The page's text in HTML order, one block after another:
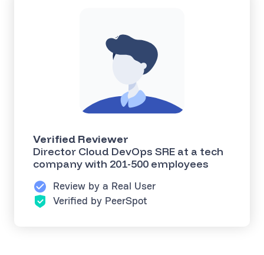
Verified Reviewer
Director Cloud DevOps SRE at a tech
company with 201-500 employees
Review by a Real User
Verified by PeerSpot